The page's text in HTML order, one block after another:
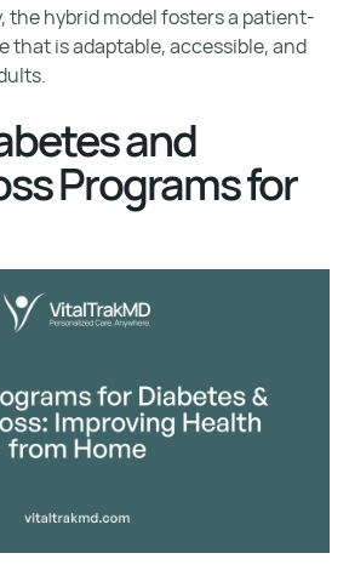
the hybrid model fosters a patient-
that is adaptable, accessible, and
and
Programs for